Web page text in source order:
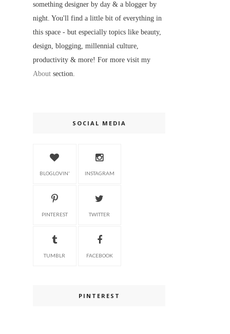
something designer by day & a blogger by
night. You'll find a little bit of everything in
this space - but especially topics like beauty,
design, blogging, millennial culture,
productivity & more! For more visit my
About section.
SOCIAL MEDIA
BLOGLOVIN' INSTAGRAM
PINTEREST TWITTER
TUMBLR FACEBOOK
PINTEREST